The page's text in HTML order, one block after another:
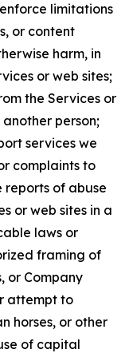
limitations
or content
harm, in
or web sites;
the Services or
person;
services we
complaints to
reports of abuse
or web sites in a
laws or
framing of
or Company
attempt to
horses, or other
of capital